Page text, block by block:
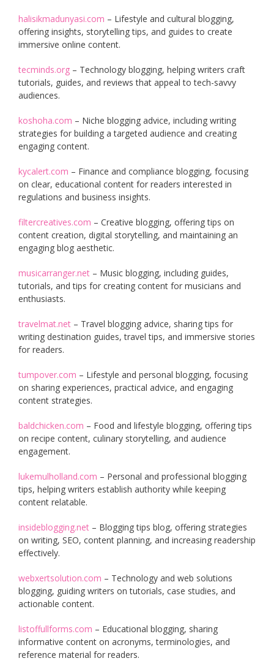
halisikmadunyasi.com – Lifestyle and cultural blogging,
offering insights, storytelling tips, and guides to create
immersive online content.
tecminds.org – Technology blogging, helping writers craft
tutorials, guides, and reviews that appeal to tech-savvy
audiences.
koshoha.com – Niche blogging advice, including writing
strategies for building a targeted audience and creating
engaging content.
kycalert.com – Finance and compliance blogging, focusing
on clear, educational content for readers interested in
regulations and business insights.
filtercreatives.com – Creative blogging, offering tips on
content creation, digital storytelling, and maintaining an
engaging blog aesthetic.
musicarranger.net – Music blogging, including guides,
tutorials, and tips for creating content for musicians and
enthusiasts.
travelmat.net – Travel blogging advice, sharing tips for
writing destination guides, travel tips, and immersive stories
for readers.
tumpover.com – Lifestyle and personal blogging, focusing
on sharing experiences, practical advice, and engaging
content strategies.
baldchicken.com – Food and lifestyle blogging, offering tips
on recipe content, culinary storytelling, and audience
engagement.
lukemulholland.com – Personal and professional blogging
tips, helping writers establish authority while keeping
content relatable.
insideblogging.net – Blogging tips blog, offering strategies
on writing, SEO, content planning, and increasing readership
effectively.
webxertsolution.com – Technology and web solutions
blogging, guiding writers on tutorials, case studies, and
actionable content.
listoffullforms.com – Educational blogging, sharing
informative content on acronyms, terminologies, and
reference material for readers.